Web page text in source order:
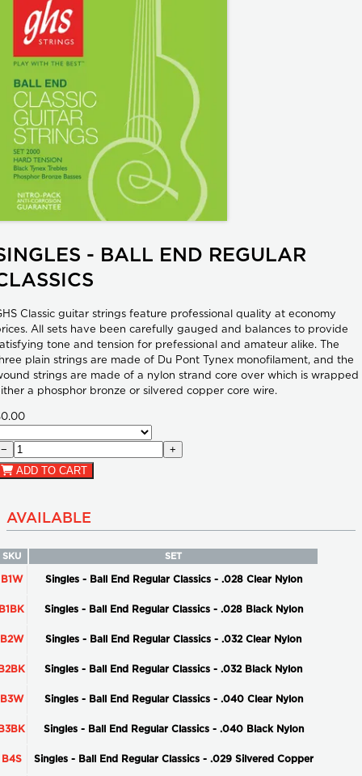
- BALL END REGULAR
Classic guitar strings feature professional quality at economy
All sets have been carefully gauged and balances to provide
tone and tension for prefessional and amateur alike. The
plain strings are made of Du Pont Tynex monofilament, and the
strings are made of a nylon strand core over which is wrapped
a phosphor bronze or silvered copper core wire.
−
+
ADD TO CART
AVAILABLE
SKU SET
B1W Singles - Ball End Regular Classics - .028 Clear Nylon
Singles - Ball End Regular Classics - .028 Black Nylon
B2W Singles - Ball End Regular Classics - .032 Clear Nylon
Singles - Ball End Regular Classics - .032 Black Nylon
B3W Singles - Ball End Regular Classics - .040 Clear Nylon
Singles - Ball End Regular Classics - .040 Black Nylon
B4S Singles - Ball End Regular Classics - .029 Silvered Copper